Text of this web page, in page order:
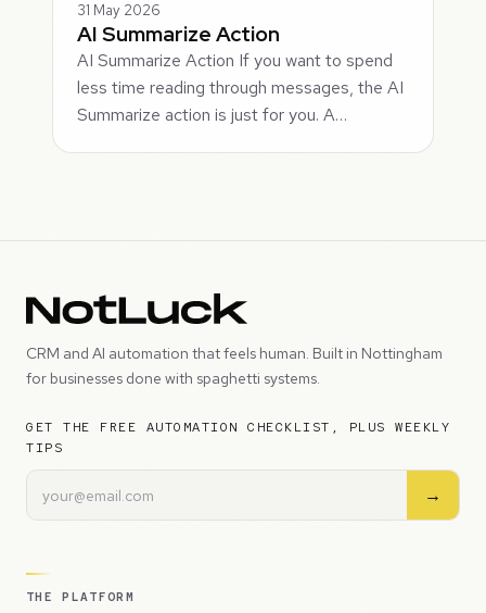
31 May 2026
AI Summarize Action
AI Summarize Action If you want to spend
less time reading through messages, the AI
Summarize action is just for you. A…
CRM and AI automation that feels human. Built in Nottingham
for businesses done with spaghetti systems.
GET THE FREE AUTOMATION CHECKLIST, PLUS WEEKLY
TIPS
→
THE PLATFORM